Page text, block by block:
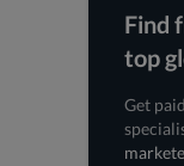
Find
top
Get